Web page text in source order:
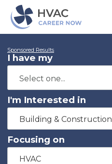
Sponsored Results
I have my
I'm Interested in
Building & Construction
Focusing on
HVAC